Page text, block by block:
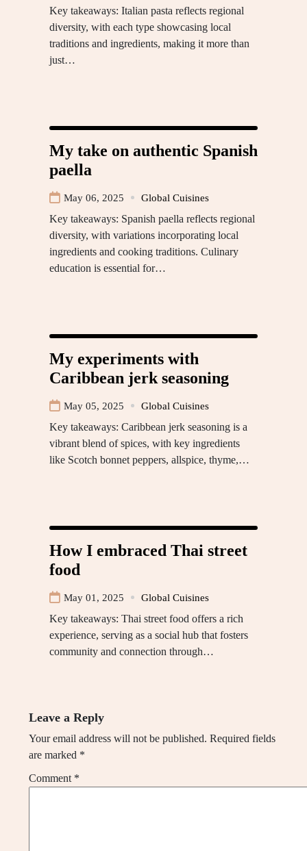
Key takeaways: Italian pasta reflects regional
diversity, with each type showcasing local
traditions and ingredients, making it more than
just…
My take on authentic Spanish
paella
May 06, 2025 Global Cuisines
Key takeaways: Spanish paella reflects regional
diversity, with variations incorporating local
ingredients and cooking traditions. Culinary
education is essential for…
My experiments with
Caribbean jerk seasoning
May 05, 2025 Global Cuisines
Key takeaways: Caribbean jerk seasoning is a
vibrant blend of spices, with key ingredients
like Scotch bonnet peppers, allspice, thyme,…
How I embraced Thai street
food
May 01, 2025 Global Cuisines
Key takeaways: Thai street food offers a rich
experience, serving as a social hub that fosters
community and connection through…
Leave a Reply
Your email address will not be published. Required fields
are marked *
Comment *